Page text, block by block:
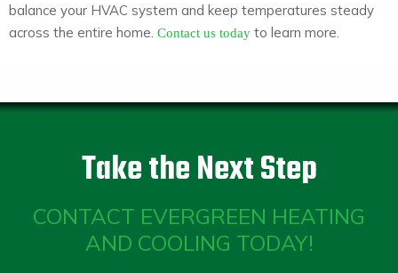
balance your HVAC system and keep temperatures steady
across the entire home. Contact us today to learn more.
Take the Next Step
CONTACT EVERGREEN HEATING
AND COOLING TODAY!